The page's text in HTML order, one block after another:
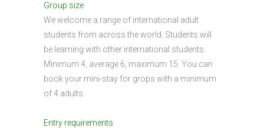
Group size
We welcome a range of international adult
students from across the world. Students will
be learning with other international students.
Minimum 4, average 6, maximum 15. You can
book your mini-stay for grops with a minimum
of 4 adults.
Entry requirements